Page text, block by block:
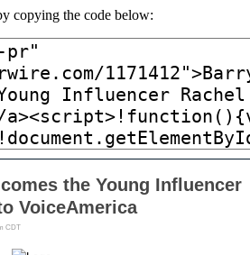
copying the code below: